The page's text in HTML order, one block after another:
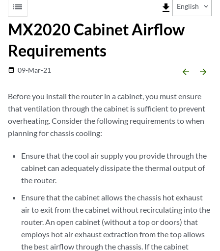
list file_download English
MX2020 Cabinet Airflow
Requirements
date_range 09-Mar-21 arrow_backward arrow_forward
Before you install the router in a cabinet, you must ensure
that ventilation through the cabinet is sufficient to prevent
overheating. Consider the following requirements to when
planning for chassis cooling:
Ensure that the cool air supply you provide through the
cabinet can adequately dissipate the thermal output of
the router.
Ensure that the cabinet allows the chassis hot exhaust
air to exit from the cabinet without recirculating into the
router. An open cabinet (without a top or doors) that
employs hot air exhaust extraction from the top allows
the best airflow through the chassis. If the cabinet